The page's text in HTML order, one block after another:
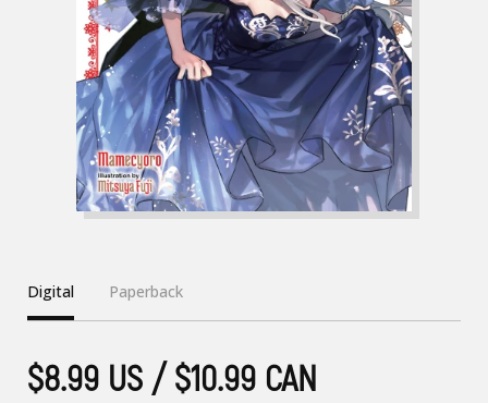
Digital Paperback
$8.99 US / $10.99 CAN